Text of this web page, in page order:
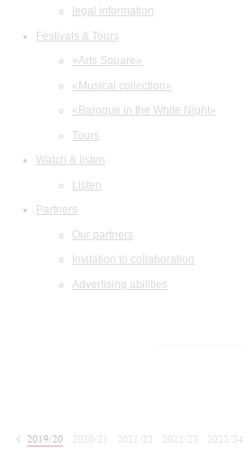
legal information
Festivals & Tours
«Arts Square»
«Musical collection»
«Baroque in the White Night»
Tours
Watch & listen
Listen
Partners
Our partners
Invitation to collaboration
Advertising abilities
2019/20
2020/21 2021/22 2022/23
2023/24